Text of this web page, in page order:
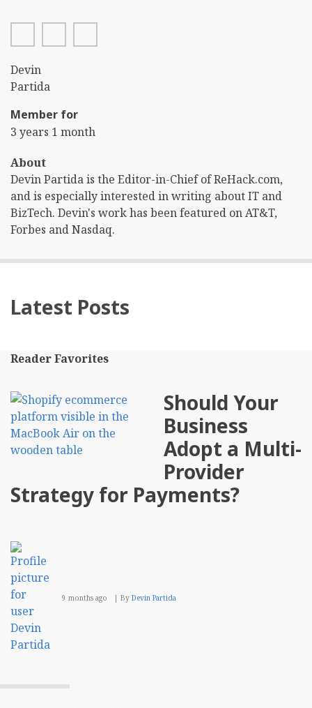
First
Name
Devin
Last
Partida
Member for
3 years 1 month
About
Devin Partida is the Editor-in-Chief of ReHack.com,
and is especially interested in writing about IT and
BizTech. Devin's work has been featured on AT&T,
Forbes and Nasdaq.
Latest Posts
Reader Favorites
Should Your
Business
Adopt a Multi-
Provider
Strategy for Payments?
9 months ago By Devin Partida